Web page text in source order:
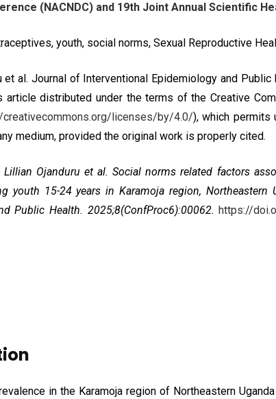
(NACNDC) and 19th Joint Annual Scientific
youth, social norms, Sexual Reproductive
et al. Journal of Interventional Epidemiology and
article distributed under the terms of the Creative
licenses/by/4.0/), which permits
medium, provided the original work is properly cited.
Lillian Ojanduru et al. Social norms related factors
youth 15-24 years in Karamoja region, Northeastern
Public Health. 2025;8(ConfProc6):00062.https://
in the Karamoja region of Northeastern